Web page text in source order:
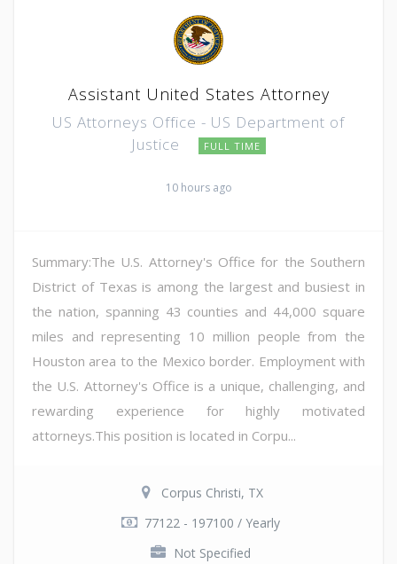
Assistant United States Attorney
US Attorneys Office - US Department of
Justice
FULL TIME
10 hours ago
Summary:The U.S. Attorney's Office for the Southern
District of Texas is among the largest and busiest in
the nation, spanning 43 counties and 44,000 square
miles and representing 10 million people from the
Houston area to the Mexico border. Employment with
the U.S. Attorney's Office is a unique, challenging, and
rewarding experience for highly motivated
attorneys.This position is located in Corpu...
Corpus Christi, TX
77122 - 197100 / Yearly
Not Specified